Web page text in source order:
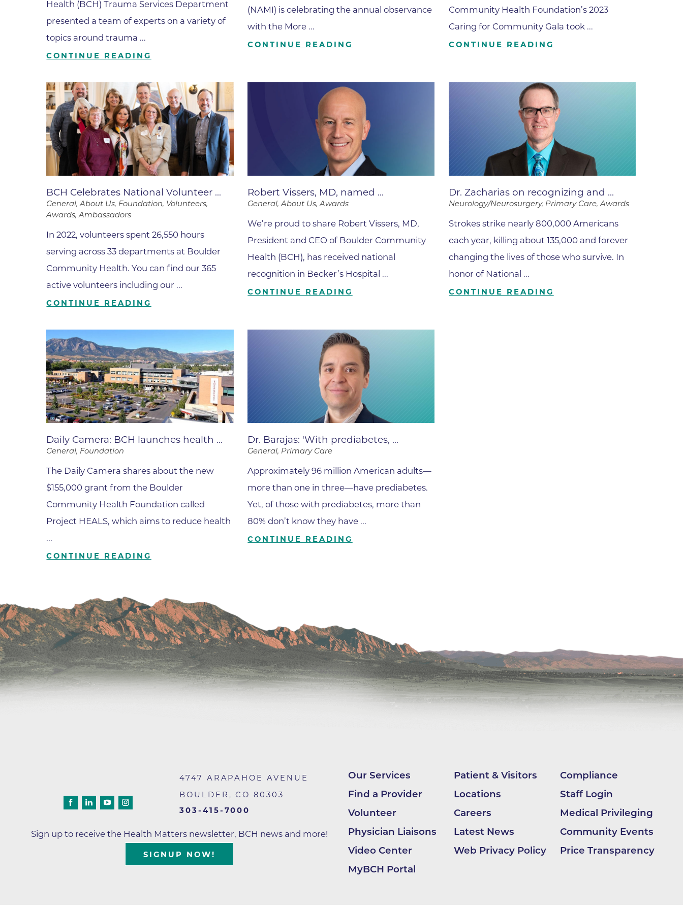
Rehabilitation
Rheumatology
Serious Illness and Palliative Care
Sexual Assault
Sports Medicine
Stroke Care
Surgery
Travel Medicine
Urgent Care
Urology Care
Vascular Surgery
Wound Care
Parking
Visiting Hours & Quiet Time
Boulder Valley Surgical Associates
Boulder Women's Care at Erie Medical
Cardiology
B Strong Center for Integrative Care
Center for Interventional Psychiatry
Center for Mind Body Medicine
Community Medical Center
Community Medical Center -
Emergency Department
Center
Della Cava Family Medical Pavilion
Superior
Endoscopy Center of the Rockies -
Lafayette
Endoscopy Center of the Rockies -
Longmont
Erie Primary Care
Erie Medical Center
Family Birth Center
Foothills Community Midwives at Erie
Medical Center
Foothills Hospital
Foothills Hospital Emergency
Geriatric Medicine of BCH - Boulder
Geriatric Medicine of BCH - Longmont
Gunbarrel Family Medicine
Hand & Upper Extremity Therapy
Imaging at Community Medical
Imaging at Foothills Hospital
Imaging at Gunbarrel Family Medicine
Inpatient Behavioral Health
Inpatient Rehabilitation
Inpatient Withdrawal Management
Internal Medicine Associates of
Boulder
Health (BCH) Trauma Services Department
presented a team of experts on a variety of
topics around trauma ...
CONTINUE READING
(NAMI) is celebrating the annual observance
with the More ...
CONTINUE READING
Community Health Foundation’s 2023
Caring for Community Gala took ...
CONTINUE READING
BCH Celebrates National Volunteer ...
General, About Us, Foundation, Volunteers,
Awards, Ambassadors
In 2022, volunteers spent 26,550 hours
serving across 33 departments at Boulder
Community Health. You can find our 365
active volunteers including our ...
CONTINUE READING
Robert Vissers, MD, named ...
General, About Us, Awards
We’re proud to share Robert Vissers, MD,
President and CEO of Boulder Community
Health (BCH), has received national
recognition in Becker’s Hospital ...
CONTINUE READING
Dr. Zacharias on recognizing and ...
Neurology/Neurosurgery, Primary Care, Awards
Strokes strike nearly 800,000 Americans
each year, killing about 135,000 and forever
changing the lives of those who survive. In
honor of National ...
CONTINUE READING
Daily Camera: BCH launches health ...
General, Foundation
The Daily Camera shares about the new
$155,000 grant from the Boulder
Community Health Foundation called
Project HEALS, which aims to reduce health
...
CONTINUE READING
Dr. Barajas: 'With prediabetes, ...
General, Primary Care
Approximately 96 million American adults—
more than one in three—have prediabetes.
Yet, of those with prediabetes, more than
80% don’t know they have ...
CONTINUE READING
4747 ARAPAHOE AVENUE
BOULDER ,CO80303
303-415-7000
Sign up to receive the Health Matters newsletter, BCH news and more!
SIGNUP NOW!
Our Services Patient & Visitors
Compliance
Find a Provider
Locations
Staff Login
Volunteer
Careers
Medical Privileging
Physician Liaisons
Latest News
Community Events
Video Center
Web Privacy Policy
Price Transparency
MyBCH Portal